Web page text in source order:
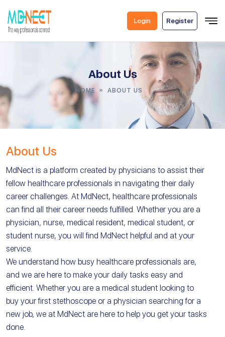
To
Content
Login Register
About Us
HOME » ABOUT US
About Us
MdNect is a platform created by physicians to assist their
fellow healthcare professionals in navigating their daily
career challenges. At MdNect, healthcare professionals
can find all their career needs fulfilled. Whether you are a
physician, nurse, medical resident, medical student, or
student nurse, you will find MdNect helpful and at your
service.
We understand how busy healthcare professionals are,
and we are here to make your daily tasks easy and
efficient. Whether you are a medical student looking to
buy your first stethoscope or a physician searching for a
new job, we at MdNect are here to help you get your tasks
done.